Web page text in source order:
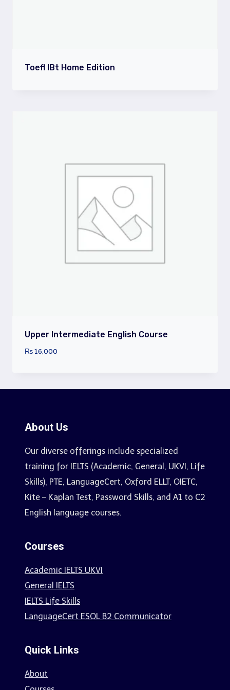
Toefl IBt Home Edition
Upper Intermediate English Course
₨16,000
About Us
Our diverse offerings include specialized
training for IELTS (Academic, General, UKVI, Life
Skills), PTE, LanguageCert, Oxford ELLT, OIETC,
Kite – Kaplan Test, Password Skills, and A1 to C2
English language courses.
Courses
Academic IELTS UKVI
General IELTS
IELTS Life Skills
LanguageCert ESOL B2 Communicator
Quick Links
About